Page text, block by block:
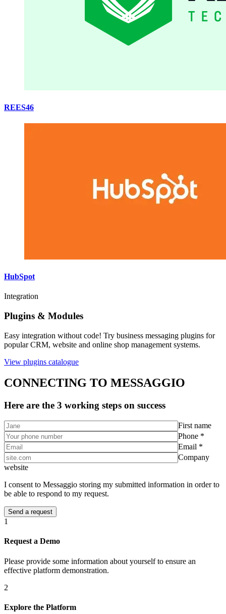
REES46
HubSpot
Integration
Plugins & Modules
Easy integration without code! Try business messaging plugins for
popular CRM, website and online shop management systems.
View plugins catalogue
CONNECTING TO MESSAGGIO
Here are the 3 working steps on success
First name
Phone *
Email *
Company
website
I consent to Messaggio storing my submitted information in order to
be able to respond to my request.
1
Request a Demo
Please provide some information about yourself to ensure an
effective platform demonstration.
2
Explore the Platform